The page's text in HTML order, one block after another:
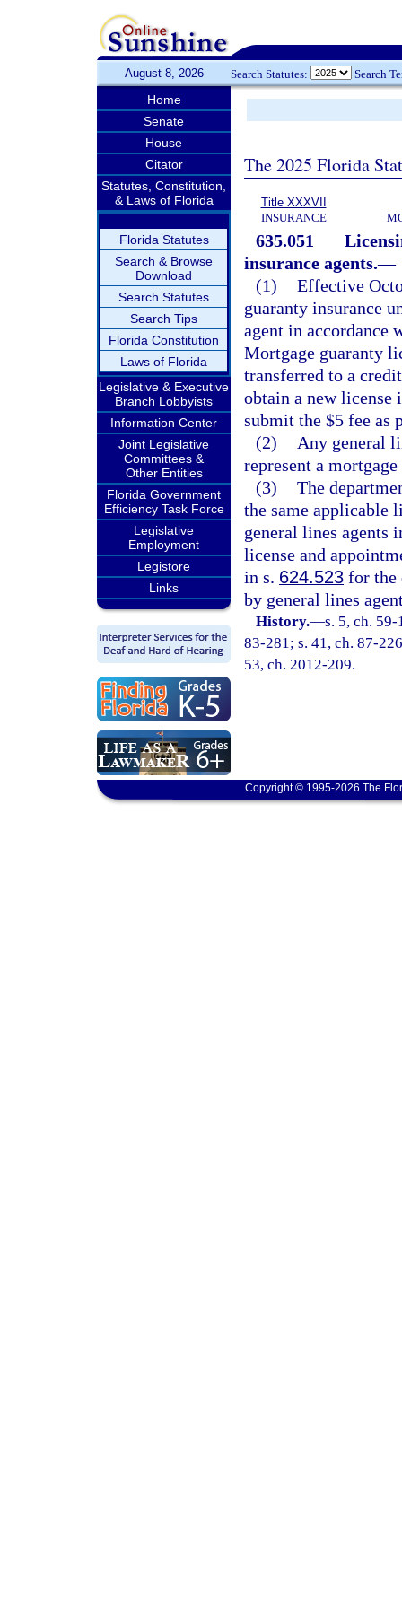
August 8, 2026 Search Statutes: Search
Home
Senate
House
Citator
Statutes, Constitution,
& Laws of Florida
Florida Statutes
Search & Browse
Download
Search Statutes
Search Tips
Florida Constitution
Laws of Florida
Legislative & Executive
Branch Lobbyists
Information Center
Joint Legislative
Committees &
Other Entities
Florida Government
Efficiency Task Force
Legislative
Employment
Legistore
Links
The 2025 Florida
Title XXXVII
INSURANCE
635.051
insurance agents.—
(1) Effective
guaranty insurance
agent in accordance
Mortgage guaranty
transferred to a
obtain a new license
submit the $5 fee as
(2)
Any general
represent a
(3) The
the same applicable
general lines agents
license and
in s. 624.523 for the
by general lines
History.—s. 5, ch.
83-281; s. 41, ch. 87-
53, ch. 2012-209.
Copyright © 1995-2026 The